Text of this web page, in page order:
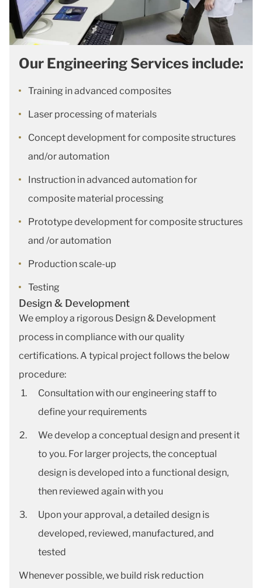
Our Engineering Services include:
Training in advanced composites
Laser processing of materials
Concept development for composite structures
and/or automation
Instruction in advanced automation for
composite material processing
Prototype development for composite structures
and /or automation
Production scale-up
Testing
Design & Development
We employ a rigorous Design & Development
process in compliance with our quality
certifications. A typical project follows the below
procedure:
Consultation with our engineering staff to
define your requirements
We develop a conceptual design and present it
to you. For larger projects, the conceptual
design is developed into a functional design,
then reviewed again with you
Upon your approval, a detailed design is
developed, reviewed, manufactured, and
tested
Whenever possible, we build risk reduction